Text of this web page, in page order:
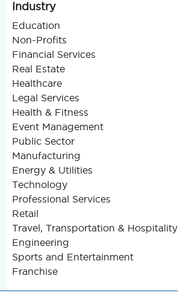
Industry
Education
Non-Profits
Financial Services
Real Estate
Healthcare
Legal Services
Health & Fitness
Event Management
Public Sector
Manufacturing
Energy & Utilities
Technology
Professional Services
Retail
Travel, Transportation & Hospitality
Engineering
Sports and Entertainment
Franchise